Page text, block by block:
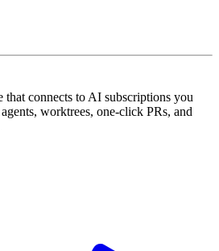
connects to AI subscriptions you
worktrees, one-click PRs, and